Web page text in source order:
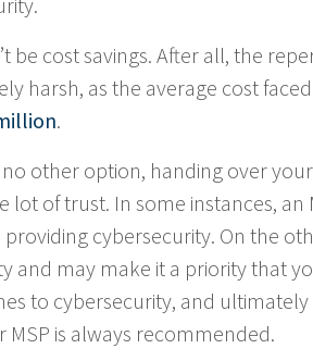
be cost savings. After all, the
harsh, as the average cost
.
other option, handing over
lot of trust. In some instances, an
cybersecurity. On the
and may make it a priority that
to cybersecurity, and
MSP is always recommended.